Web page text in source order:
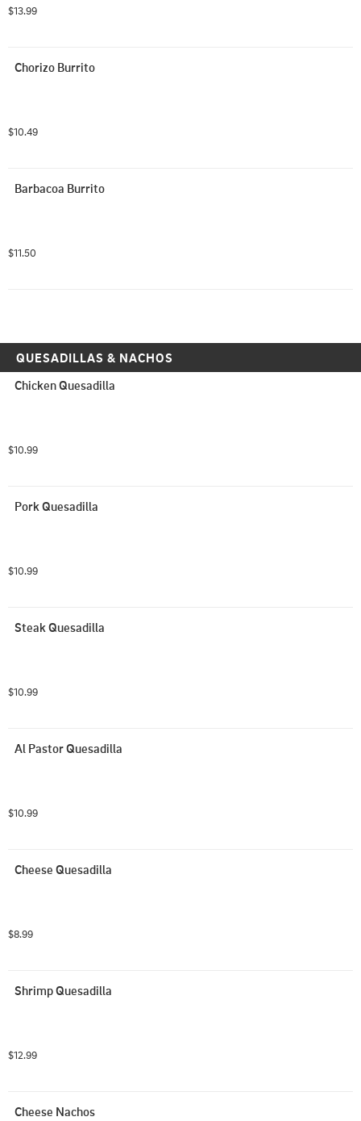
$13.99
Chorizo Burrito
$10.49
Barbacoa Burrito
$11.50
QUESADILLAS & NACHOS
Chicken Quesadilla
$10.99
Pork Quesadilla
$10.99
Steak Quesadilla
$10.99
Al Pastor Quesadilla
$10.99
Cheese Quesadilla
$8.99
Shrimp Quesadilla
$12.99
Cheese Nachos